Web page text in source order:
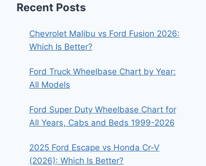
Recent Posts
Chevrolet Malibu vs Ford Fusion 2026:
Which Is Better?
Ford Truck Wheelbase Chart by Year:
All Models
Ford Super Duty Wheelbase Chart for
All Years, Cabs and Beds 1999-2026
2025 Ford Escape vs Honda Cr-V
(2026): Which Is Better?